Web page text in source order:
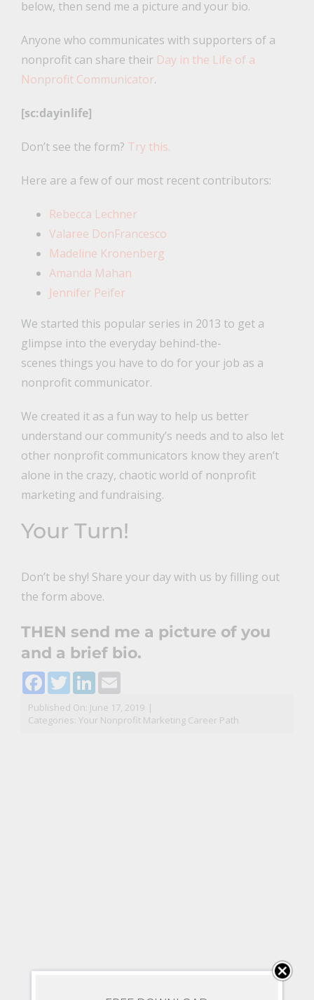
below, then send me a picture and your bio.
Anyone who communicates with supporters of a
nonprofit can share their Day in the Life of a
Nonprofit Communicator.
[sc:dayinlife]
Don’t see the form? Try this.
Here are a few of our most recent contributors:
Rebecca Lechner
Valaree DonFrancesco
Madeline Kronenberg
Amanda Mahan
Jennifer Peifer
We started this popular series in 2013 to get a
glimpse into the everyday behind-the-
scenes things you have to do for your job as a
nonprofit communicator.
We created it as a fun way to help us better
understand our community’s needs and to also let
other nonprofit communicators know they aren’t
alone in the crazy, chaotic world of nonprofit
marketing and fundraising.
Your Turn!
Don’t be shy! Share your day with us by filling out
the form above.
THEN send me a picture of you
and a brief bio.
Facebook
TwitterLinkedIn
Email
Published On: June 17, 2019 |
Categories: Your Nonprofit Marketing Career Path